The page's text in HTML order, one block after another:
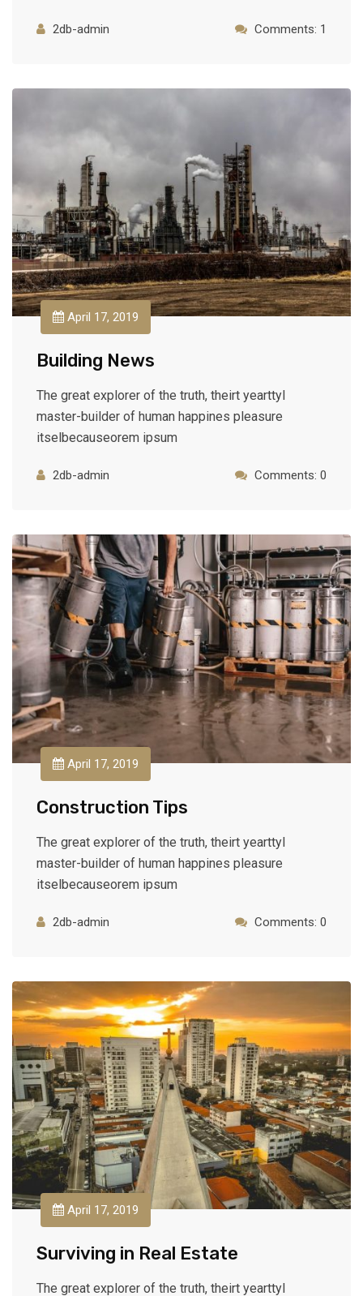
2db-admin Comments: 1
April 17, 2019
Building News
The great explorer of the truth, theirt yearttyl
master-builder of human happines pleasure
itselbecauseorem ipsum
2db-admin Comments: 0
April 17, 2019
Construction Tips
The great explorer of the truth, theirt yearttyl
master-builder of human happines pleasure
itselbecauseorem ipsum
2db-admin Comments: 0
April 17, 2019
Surviving in Real Estate
The great explorer of the truth, theirt yearttyl